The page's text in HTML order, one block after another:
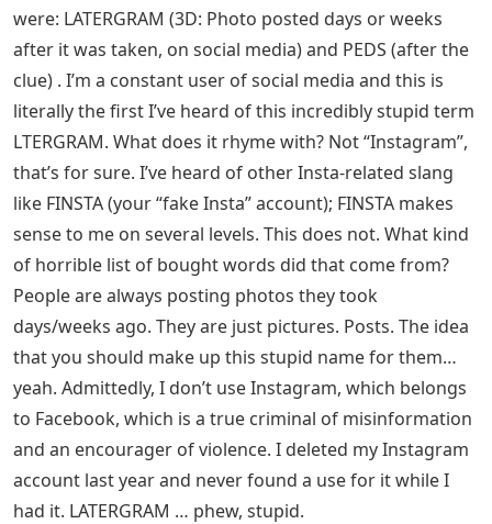
were: LATERGRAM (3D: Photo posted days or weeks
after it was taken, on social media) and PEDS (after the
clue) . I’m a constant user of social media and this is
literally the first I’ve heard of this incredibly stupid term
LTERGRAM. What does it rhyme with? Not “Instagram”,
that’s for sure. I’ve heard of other Insta-related slang
like FINSTA (your “fake Insta” account); FINSTA makes
sense to me on several levels. This does not. What kind
of horrible list of bought words did that come from?
People are always posting photos they took
days/weeks ago. They are just pictures. Posts. The idea
that you should make up this stupid name for them…
yeah. Admittedly, I don’t use Instagram, which belongs
to Facebook, which is a true criminal of misinformation
and an encourager of violence. I deleted my Instagram
account last year and never found a use for it while I
had it. LATERGRAM … phew, stupid.